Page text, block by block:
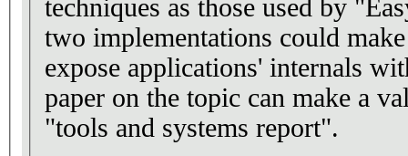
techniques as those used by
two implementations could
expose applications' internals
paper on the topic can make a
"tools and systems report".